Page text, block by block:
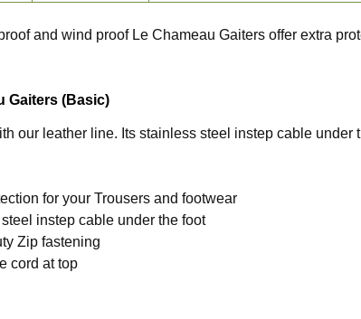
and wind proof Le Chameau Gaiters offer extra
Gaiters (Basic)
our leather line. Its stainless steel instep cable
for your Trousers and footwear
instep cable under the foot
Zip fastening
cord at top